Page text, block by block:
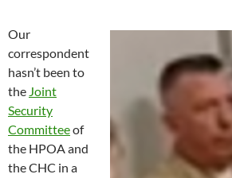
Our
correspondent
hasn’t been to
the Joint
Security
Committeeof
the HPOA and
the CHC in a